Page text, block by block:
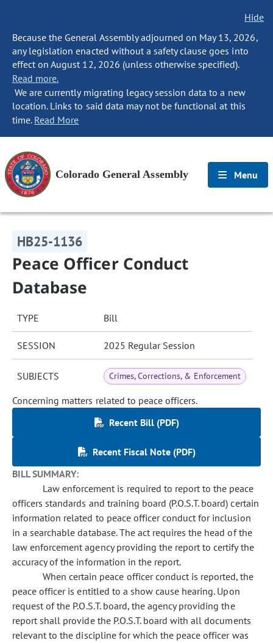
Hide
Because the General Assembly adjourned on May 13, 2026,
any legislation enacted without a safety clause goes into
effect on August 12, 2026 (unless otherwise specified).
Read more.
We are currently migrating legacy session data to a new
location. Links to said data may not be functional at this
time. Read More
Colorado General Assembly Menu
HB25-1136
Peace Officer Conduct
Database
TYPE Bill
SESSION 2025 Regular Session
SUBJECTS Crimes, Corrections, & Enforcement
Concerning matters related to peace officers.
Recent Bill (PDF)
Recent Fiscal Note (PDF)
BILL SUMMARY:
Law enforcement is required to report to the peace
officers standards and training board (P.O.S.T. board) certain
information related to peace officer conduct for inclusion
in a searchable database. The act requires the head of the
law enforcement agency providing the report to certify the
accuracy of the information in the report.
When certain peace officer conduct is reported, the
peace officer is entitled to a show cause hearing. Upon
request of the P.O.S.T. board, the agency providing the
report shall provide the P.O.S.T. board with all documents
relevant to the discipline for which the peace officer was